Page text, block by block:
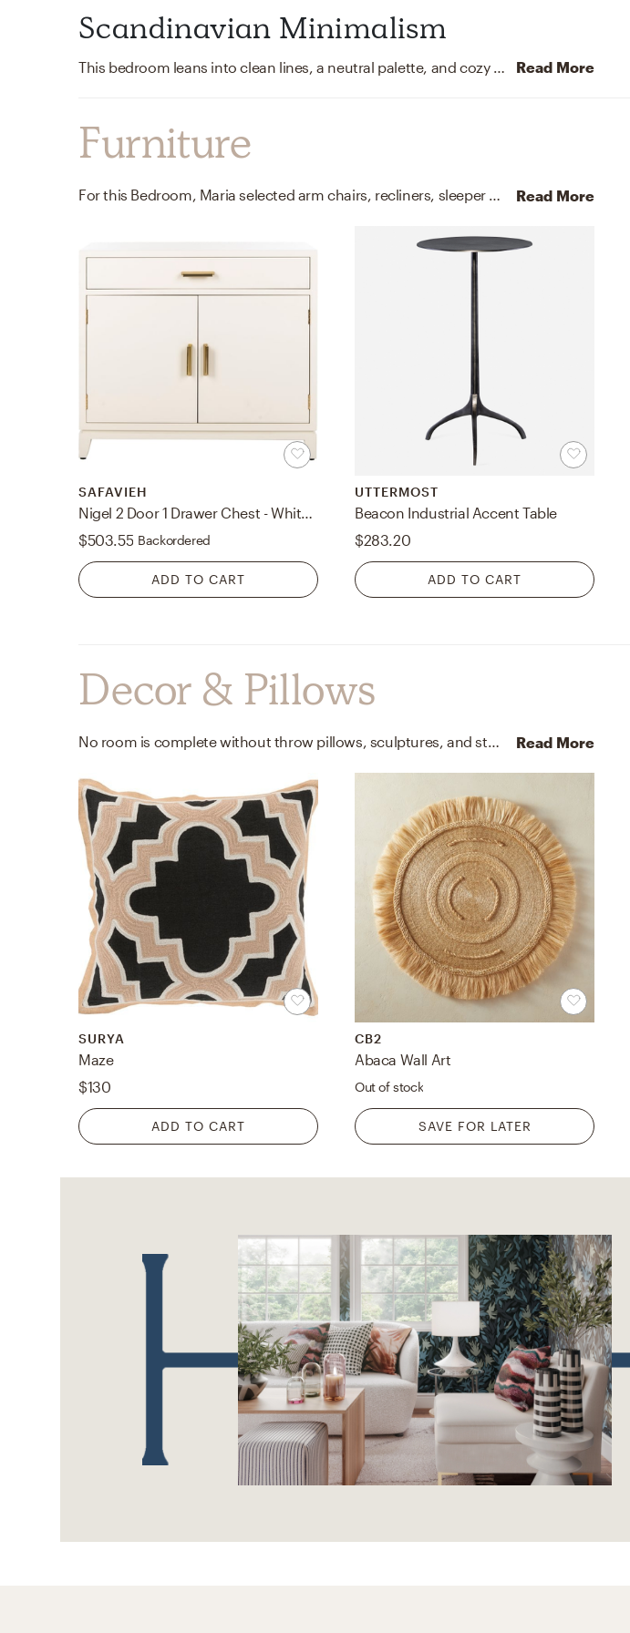
Scandinavian Minimalism
This bedroom leans into clean lines, a neutral palette, and cozy textiles for a modern Scandinavian vibe. Read More
Furniture
For this Bedroom, Maria selected arm chairs, recliners, sleeper chairs, and nightstands from Lark Interiors and Safavieh. Read More
SAFAVIEH
Nigel 2 Door 1 Drawer Chest - White - Safavieh
$503.55 Backordered
ADD TO CART
UTTERMOST
Beacon Industrial Accent Table
$283.20
ADD TO CART
Decor & Pillows
No room is complete without throw pillows, sculptures, and statues! Mixing up cotton and natural plant material with black and natural helps to add the finishing touches to the Bedroom. Read More
SURYA
Maze
$130
ADD TO CART
CB2
Abaca Wall Art
Out of stock
SAVE FOR LATER